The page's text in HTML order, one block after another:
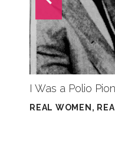
I Was a Polio
REAL WOMEN,